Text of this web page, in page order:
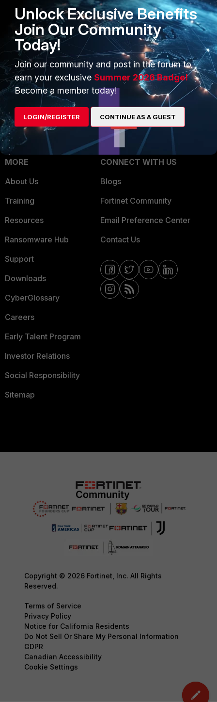
FortiGuard Labs Threat
Intelligence
Small Mid-Sized
Businesses
Overview
Service Providers
MSSP
Mobile Providers
TRUST CENTER
Trusted Company
Trusted Process
Trusted Partners
Product Certifications
MORE
About Us
Training
Resources
Ransomware Hub
Support
Downloads
CyberGlossary
Careers
Early Talent Program
Investor Relations
Social Responsibility
Sitemap
CONNECT WITH US
Blogs
Fortinet Community
Email Preference Center
Contact Us
Copyright © 2026 Fortinet, Inc. All Rights
Reserved.
Terms of Service
Privacy Policy
Notice for California Residents
Do Not Sell Or Share My Personal Information
GDPR
Canadian Accessibility
Cookie Settings
Unlock Exclusive Benefits
Join Our Community
Today!
Join our community and post in the forum to
earn your exclusive Summer 2026 Badge!
Become a member today!
LOGIN/REGISTER CONTINUE AS A GUEST